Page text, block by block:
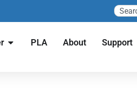
PLA About Support